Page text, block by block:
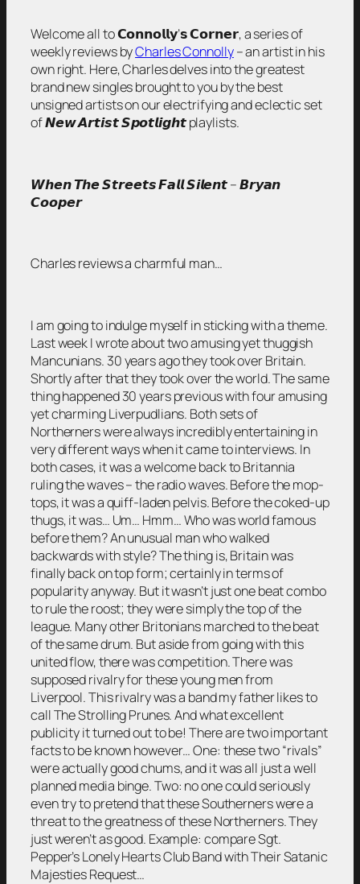
Welcome all to 𝗖𝗼𝗻𝗻𝗼𝗹𝗹𝘆’𝘀 𝗖𝗼𝗿𝗻𝗲𝗿, a series of
weekly reviews byCharles Connolly– an artist in his
own right. Here, Charles delves into the greatest
brand new singles brought to you by the best
unsigned artists on our electrifying and eclectic set
of 𝙉𝙚𝙬 𝘼𝙧𝙩𝙞𝙨𝙩 𝙎𝙥𝙤𝙩𝙡𝙞𝙜𝙝𝙩 playlists.
𝙒𝙝𝙚𝙣 𝙏𝙝𝙚 𝙎𝙩𝙧𝙚𝙚𝙩𝙨 𝙁𝙖𝙡𝙡 𝙎𝙞𝙡𝙚𝙣𝙩 – 𝘽𝙧𝙮𝙖𝙣
𝘾𝙤𝙤𝙥𝙚𝙧
Charles reviews a charmful man…
I am going to indulge myself in sticking with a theme.
Last week I wrote about two amusing yet thuggish
Mancunians. 30 years ago they took over Britain.
Shortly after that they took over the world. The same
thing happened 30 years previous with four amusing
yet charming Liverpudlians. Both sets of
Northerners were always incredibly entertaining in
very different ways when it came to interviews. In
both cases, it was a welcome back to Britannia
ruling the waves – the radio waves. Before the mop-
tops, it was a quiff-laden pelvis. Before the coked-up
thugs, it was… Um… Hmm… Who was world famous
before them? An unusual man who walked
backwards with style? The thing is, Britain was
finally back on top form; certainly in terms of
popularity anyway. But it wasn’t just one beat combo
to rule the roost; they were simply the top of the
league. Many other Britonians marched to the beat
of the same drum. But aside from going with this
united flow, there was competition. There was
supposed rivalry for these young men from
Liverpool. This rivalry was a band my father likes to
call The Strolling Prunes. And what excellent
publicity it turned out to be! There are two important
facts to be known however… One: these two “rivals”
were actually good chums, and it was all just a well
planned media binge. Two: no one could seriously
even try to pretend that these Southerners were a
threat to the greatness of these Northerners. They
just weren’t as good. Example: compare Sgt.
Pepper’s Lonely Hearts Club Band with Their Satanic
Majesties Request…